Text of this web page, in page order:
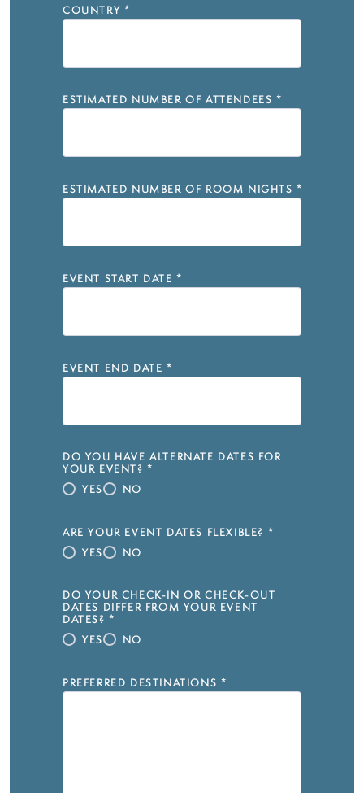
COUNTRY *
ESTIMATED NUMBER OF ATTENDEES *
ESTIMATED NUMBER OF ROOM NIGHTS *
EVENT START DATE *
EVENT END DATE *
DO YOU HAVE ALTERNATE DATES FOR
YOUR EVENT? *
YES
NO
ARE YOUR EVENT DATES FLEXIBLE? *
YES
NO
DO YOUR CHECK-IN OR CHECK-OUT
DATES DIFFER FROM YOUR EVENT
DATES? *
YES
NO
PREFERRED DESTINATIONS *